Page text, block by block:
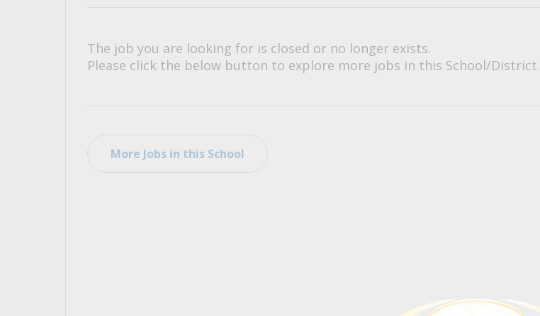
The job you are looking for is closed or no longer exists.
Please click the below button to explore more jobs in this School/District.
More Jobs in this School